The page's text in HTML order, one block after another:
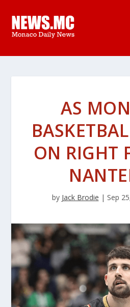
AS
ON RIGHT
by Jack Brodie | Sep